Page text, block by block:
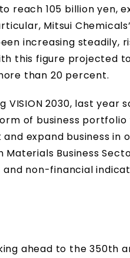
105 billion yen,
Mitsui
increasing steadily,
this figure projected
than 20 percent.
2030, last year
of business
expand business in
Business
non-financial
ahead to the 350th